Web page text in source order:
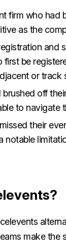
firm who had
as the
and
be
or track
off
to navigate
their
notable
make the